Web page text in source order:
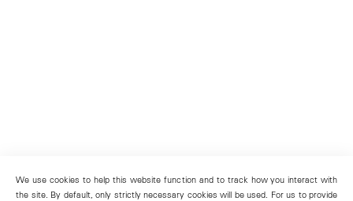
We use cookies to help this website function and to track how you interact with
the site. By default, only strictly necessary cookies will be used. For us to provide